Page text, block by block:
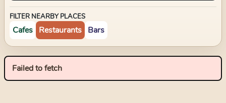
FILTER NEARBY PLACES
Cafes Restaurants Bars
Failed to fetch